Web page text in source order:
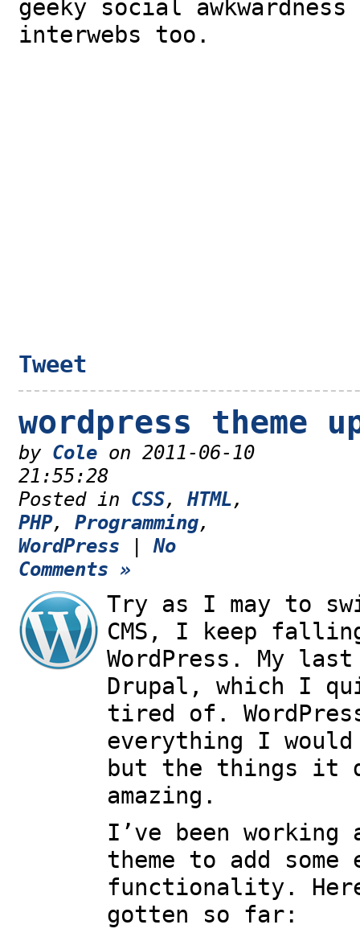
geeky social
interwebs too.
Tweet
wordpress theme
by Cole on 2011-06-10
21:55:28
Posted in CSS, HTML,
PHP, Programming,
WordPress |No
Comments »
Try as I may to
CMS, I keep
WordPress. My
Drupal, which I
tired of.
everything I
but the things it
amazing.
I’ve been working
theme to add some
functionality.
gotten so far: